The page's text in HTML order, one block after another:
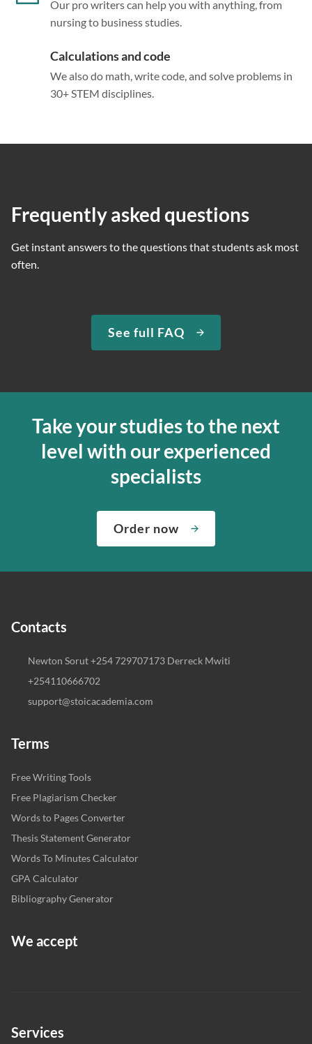
Our pro writers can help you with anything, from
nursing to business studies.
Calculations and code
We also do math, write code, and solve problems in
30+ STEM disciplines.
Frequently asked questions
Get instant answers to the questions that students ask most
often.
See full FAQ
Take your studies to the next
level with our experienced
specialists
Order now
Contacts
Newton Sorut +254 729707173 Derreck Mwiti
+254110666702
support@stoicacademia.com
Terms
Free Writing Tools
Free Plagiarism Checker
Words to Pages Converter
Thesis Statement Generator
Words To Minutes Calculator
GPA Calculator
Bibliography Generator
We accept
Services